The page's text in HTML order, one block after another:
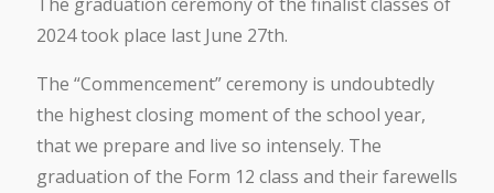
2024 took place last June 27th.
The “Commencement” ceremony is undoubtedly
the highest closing moment of the school year,
that we prepare and live so intensely. The
graduation of the Form 12 class and their farewells